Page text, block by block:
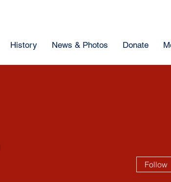
History News & Photos Donate
Follow